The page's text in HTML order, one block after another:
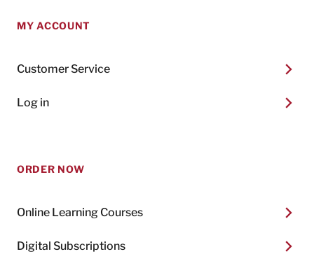
MY ACCOUNT
Customer Service
Log in
ORDER NOW
Online Learning Courses
Digital Subscriptions